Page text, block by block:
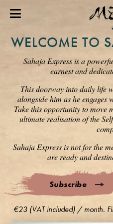
WELCOME TO
Sahaja Express is a
earnest and
This doorway into daily life
alongside him as he engages
Take this opportunity to move
ultimate realisation of the
Sahaja Express is not for the
are ready and
Subscribe
€23 (VAT included) / month.